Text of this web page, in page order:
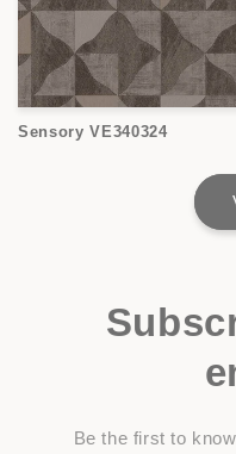
Sensory VE340324
Be the first to